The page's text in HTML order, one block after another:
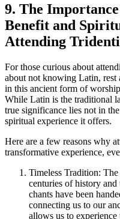
9. The
Benefit and
Attending
For those curious about
about not knowing Latin, rest
in this ancient form of
While Latin is the traditional
true significance lies not in
spiritual experience it offers.
Here are a few reasons why
transformative experience,
Timeless Tradition:
centuries of history
chants have been
connecting us to our
allows us to